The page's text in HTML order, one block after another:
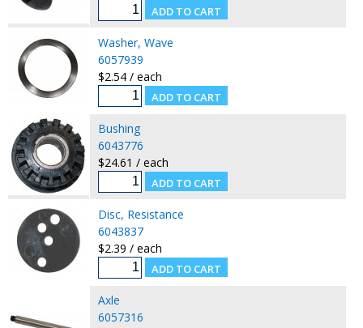
Washer, Wave
6057939
$2.54 / each
Bushing
6043776
$24.61 / each
Disc, Resistance
6043837
$2.39 / each
Axle
6057316